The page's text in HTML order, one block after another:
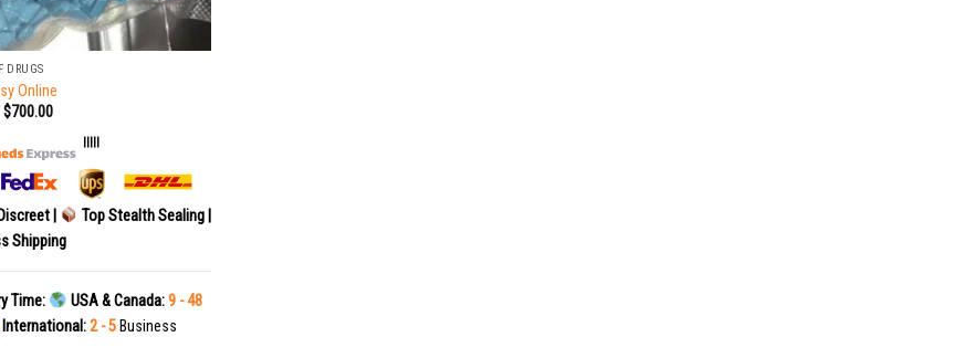
DRUGS
Online
$700.00
|||||
|
Top Stealth Sealing |
Shipping
Time: USA & Canada: 9 - 48
International:2 - 5Business